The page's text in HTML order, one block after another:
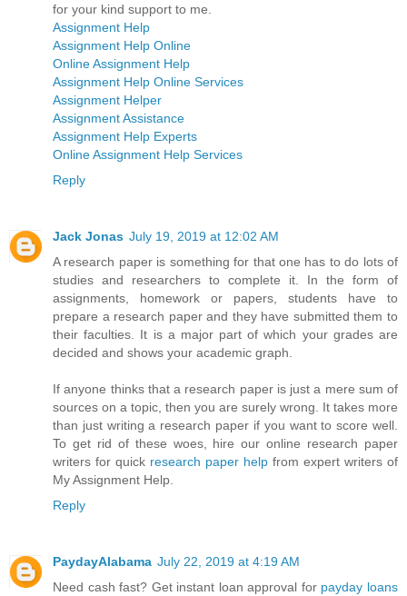
for your kind support to me.
Assignment Help
Assignment Help Online
Online Assignment Help
Assignment Help Online Services
Assignment Helper
Assignment Assistance
Assignment Help Experts
Online Assignment Help Services
Reply
Jack Jonas July 19, 2019 at 12:02 AM
A research paper is something for that one has to do lots of
studies and researchers to complete it. In the form of
assignments, homework or papers, students have to
prepare a research paper and they have submitted them to
their faculties. It is a major part of which your grades are
decided and shows your academic graph.
If anyone thinks that a research paper is just a mere sum of
sources on a topic, then you are surely wrong. It takes more
than just writing a research paper if you want to score well.
To get rid of these woes, hire our online research paper
writers for quick research paper help from expert writers of
My Assignment Help.
Reply
PaydayAlabama July 22, 2019 at 4:19 AM
Need cash fast? Get instant loan approval for payday loans